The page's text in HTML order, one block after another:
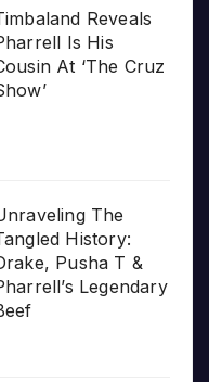
Reveals
Is His
At ‘The Cruz
The
History:
Pusha T &
Legendary